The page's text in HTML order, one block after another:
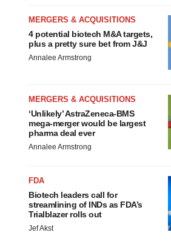
MERGERS & ACQUISITIONS
4 potential biotech M&A targets,
plus a pretty sure bet from J&J
Annalee Armstrong
MERGERS & ACQUISITIONS
‘Unlikely’ AstraZeneca-BMS
mega-merger would be largest
pharma deal ever
Annalee Armstrong
FDA
Biotech leaders call for
streamlining of INDs as FDA’s
Trialblazer rolls out
Jef Akst